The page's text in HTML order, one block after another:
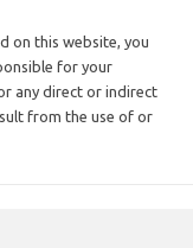
on this website, you
for your
any direct or indirect
from the use of or